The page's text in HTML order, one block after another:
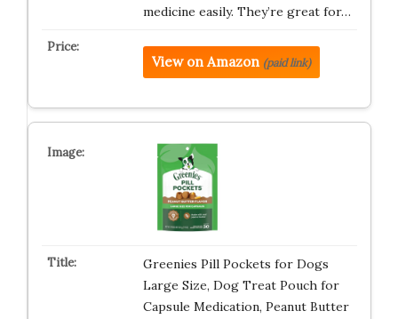
medicine easily. They’re great for…
View on Amazon (paid link)
Greenies Pill Pockets for Dogs
Large Size, Dog Treat Pouch for
Capsule Medication, Peanut Butter